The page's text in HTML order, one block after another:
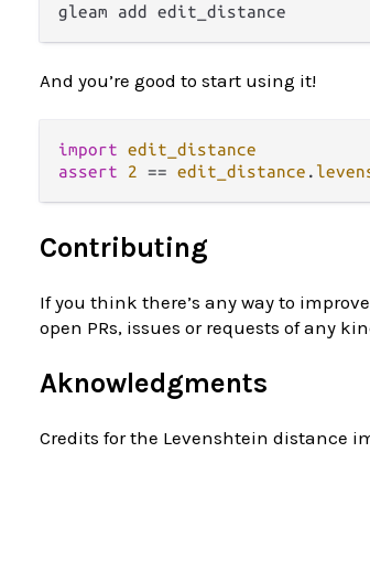
And you’re good to start using it!
import edit_distance
assert
2 == edit_distance .
Contributing
If you think there’s any way to
open PRs, issues or requests of any
Aknowledgments
Credits for the Levenshtein distance